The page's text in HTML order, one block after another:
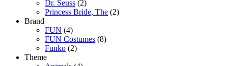
Dr. Seuss (2)
Princess Bride, The (2)
Brand
FUN (4)
FUN Costumes (8)
Funko (2)
Theme